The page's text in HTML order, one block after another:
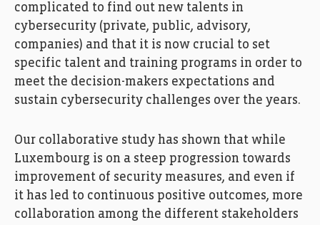
complicated to find out new talents in
cybersecurity (private, public, advisory,
companies) and that it is now crucial to set
specific talent and training programs in order to
meet the decision-makers expectations and
sustain cybersecurity challenges over the years.
Our collaborative study has shown that while
Luxembourg is on a steep progression towards
improvement of security measures, and even if
it has led to continuous positive outcomes, more
collaboration among the different stakeholders